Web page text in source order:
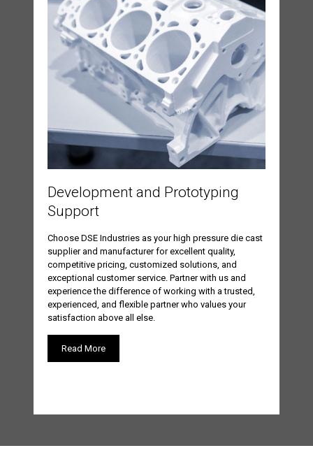
Development and Prototyping
Support
Choose DSE Industries as your high pressure die cast
supplier and manufacturer for excellent quality,
competitive pricing, customized solutions, and
exceptional customer service. Partner with us and
experience the difference of working with a trusted,
experienced, and flexible partner who values your
satisfaction above all else.
Read More